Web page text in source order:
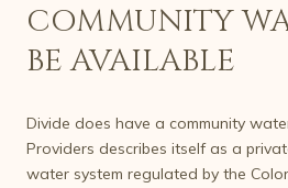
COMMUNITY
BE AVAILABLE
Divide does have a community
Providers describes itself as a
water system regulated by the